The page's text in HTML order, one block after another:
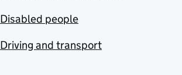
Disabled people
Driving and transport